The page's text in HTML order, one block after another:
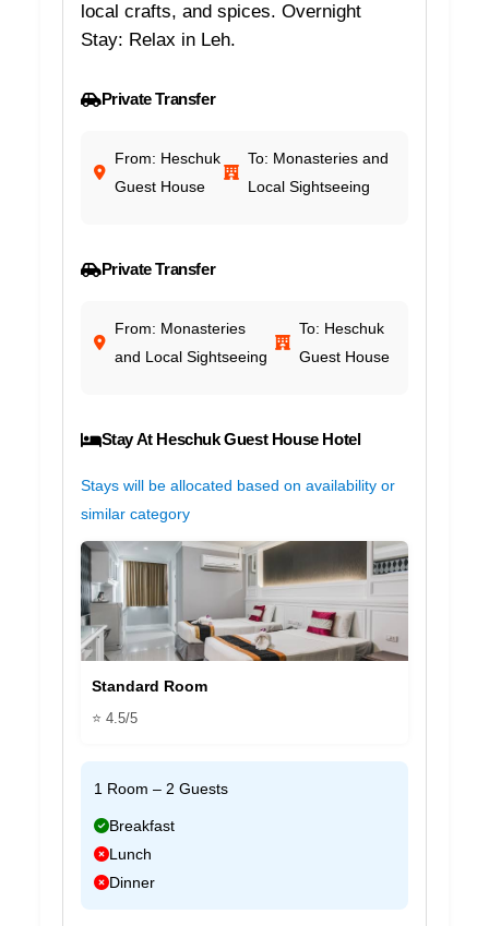
local crafts, and spices. Overnight
Stay: Relax in Leh.
Private Transfer
From: Heschuk
Guest House
To: Monasteries and
Local Sightseeing
Private Transfer
From: Monasteries
and Local Sightseeing
To: Heschuk
Guest House
Stay At Heschuk Guest House Hotel
Stays will be allocated based on availability or
similar category
Standard Room
⭐ 4.5/5
1 Room – 2 Guests
Breakfast
Lunch
Dinner